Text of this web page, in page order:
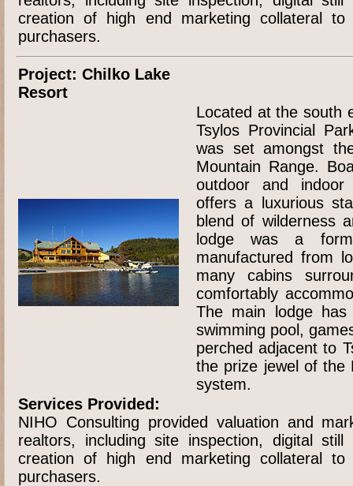
creation of high end marketing collateral to
purchasers.
Project: Chilko Lake
Resort
Located at the south
Tsylos Provincial
was set amongst
Mountain Range.
outdoor and
offers a luxurious
blend of wilderness
lodge was a
manufactured from
many cabins
comfortably
The main lodge
swimming pool,
perched adjacent to
the prize jewel of the
system.
Services Provided:
NIHO Consulting provided valuation and
realtors, including site inspection, digital still
creation of high end marketing collateral to
purchasers.